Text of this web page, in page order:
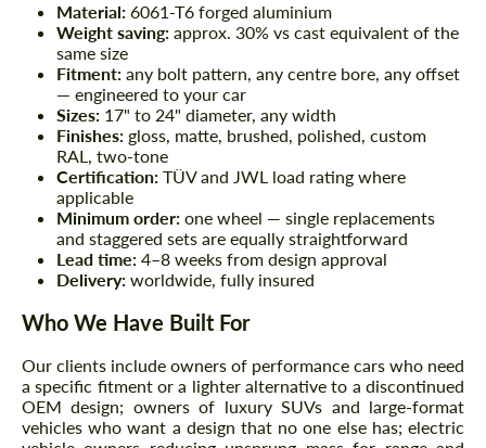
Material: 6061-T6 forged aluminium
Weight saving: approx. 30% vs cast equivalent of the
same size
Fitment: any bolt pattern, any centre bore, any offset
— engineered to your car
Sizes: 17" to 24" diameter, any width
Finishes: gloss, matte, brushed, polished, custom
RAL, two-tone
Certification: TÜV and JWL load rating where
applicable
Minimum order: one wheel — single replacements
and staggered sets are equally straightforward
Lead time: 4–8 weeks from design approval
Delivery: worldwide, fully insured
Who We Have Built For
Our clients include owners of performance cars who need
a specific fitment or a lighter alternative to a discontinued
OEM design; owners of luxury SUVs and large-format
vehicles who want a design that no one else has; electric